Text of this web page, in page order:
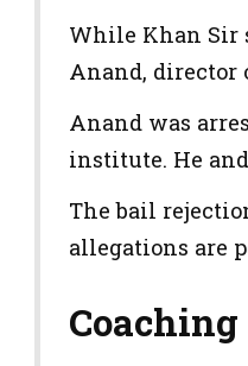
While Khan Sir
Anand, director
Anand was
institute. He
The bail
allegations are